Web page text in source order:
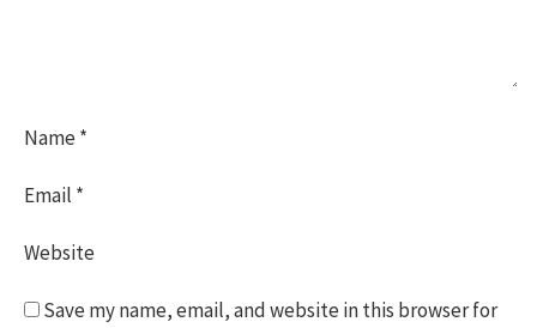
Name*
Email *
Website
Save my name, email, and website in this browser for